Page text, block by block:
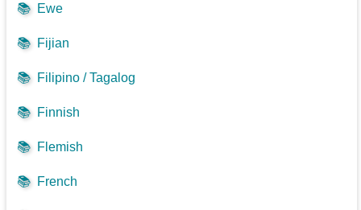
📚 Ewe
📚 Fijian
📚 Filipino / Tagalog
📚 Finnish
📚 Flemish
📚 French